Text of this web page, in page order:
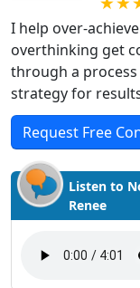
I help over-
overthinking get
through a
strategy for
Request Free
Listen to
Renee